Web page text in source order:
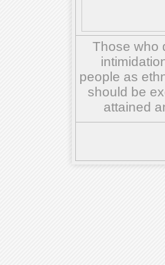
Those who
people as
should be
attained